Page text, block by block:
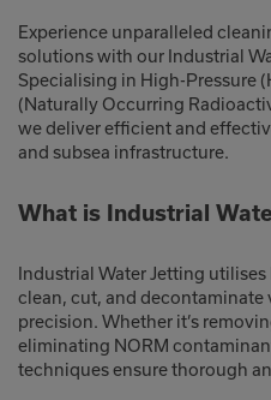
Experience unparalleled
solutions with our Industrial
Specialising in High-Pressure
(Naturally Occurring
we deliver efficient and
and subsea infrastructure.
What is Industrial
Industrial Water Jetting
clean, cut, and decontaminate
precision. Whether it’s
eliminating NORM
techniques ensure thorough